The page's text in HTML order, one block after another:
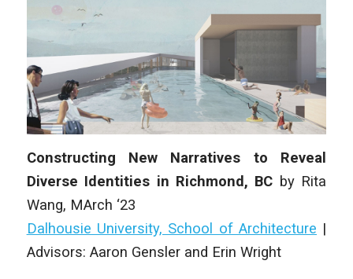
Constructing New Narratives to Reveal
Diverse Identities in Richmond, BC by Rita
Wang, MArch ‘23
Dalhousie University, School of Architecture |
Advisors: Aaron Gensler and Erin Wright